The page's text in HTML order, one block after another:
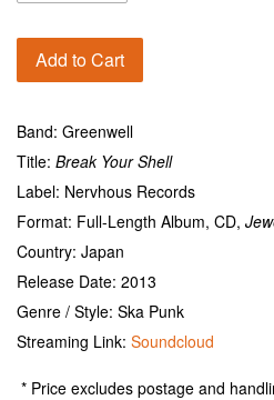
Add to Cart
Band: Greenwell
Title: Break Your Shell
Label: Nervhous Records
Format: Full-Length Album, CD,
Country: Japan
Release Date: 2013
Genre / Style: Ska Punk
Streaming Link: Soundcloud
* Price excludes postage and